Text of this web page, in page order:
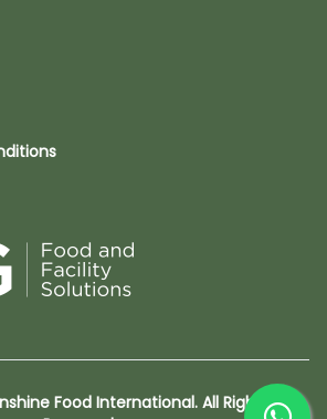
Food International. All Rights